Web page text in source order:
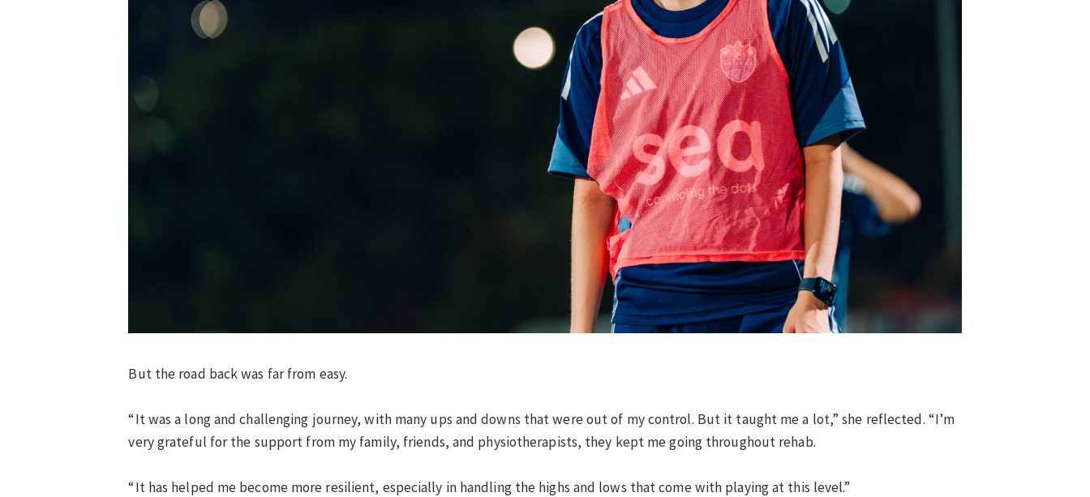
But the road back was far from easy.
“It was a long and challenging journey, with many ups and downs that were out of my control. But it taught me a lot,” she reflected. “I’m
very grateful for the support from my family, friends, and physiotherapists, they kept me going throughout rehab.
“It has helped me become more resilient, especially in handling the highs and lows that come with playing at this level.”